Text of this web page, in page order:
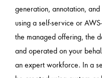
generation, annotation,
using a self-service or
the managed offering, the
and operated on your
an expert workforce. In a